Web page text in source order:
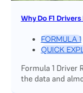
Why Do F1
FORMULA 1
QUICK
Formula 1 Driver
the data and